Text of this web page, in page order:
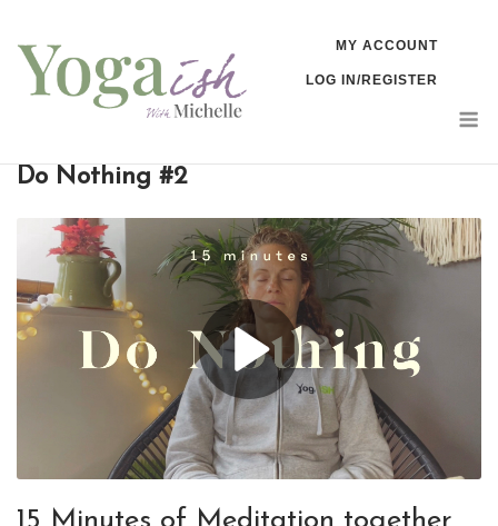
content
MY ACCOUNT
LOG IN/REGISTER
Do Nothing #2